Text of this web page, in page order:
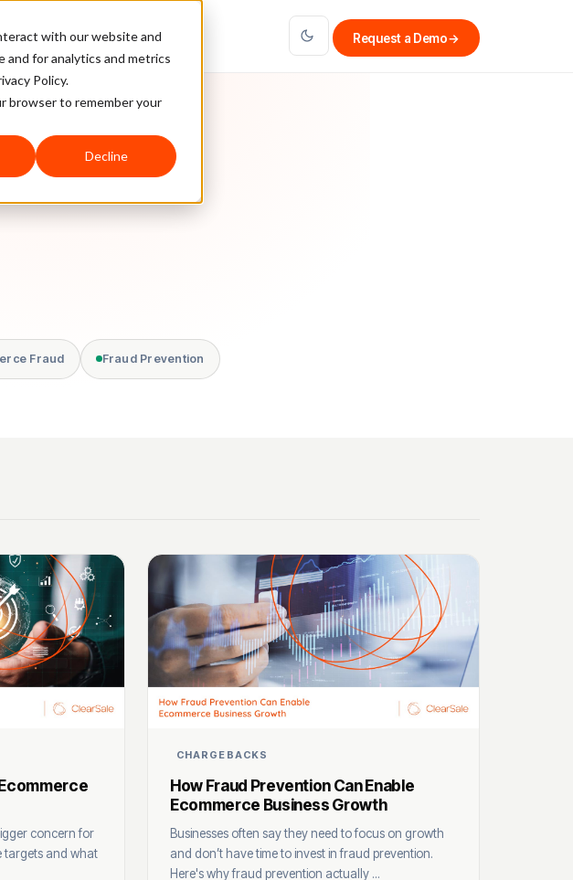
with our website and
and for analytics and metrics
Policy.
browser to remember your
Decline
Company Partners Request a Demo→
Fraud Fraud Prevention
concern for
targets and what
CHARGEBACKS
How Fraud Prevention Can Enable
Ecommerce Business Growth
Businesses often say they need to focus on growth
and don’t have time to invest in fraud prevention.
Here's why fraud prevention actually ...